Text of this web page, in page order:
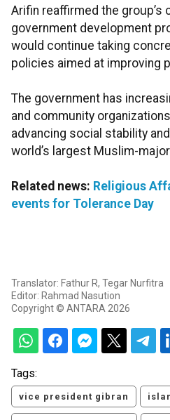
Arifin reaffirmed the
government development
would continue taking
policies aimed at improving
The government has
and community
advancing social stability
world’s largest Muslim-
Related news: Religious
events for Tolerance Day
Translator: Fathur R, Tegar Nurfitra
Editor: Rahmad Nasution
Copyright © ANTARA 2026
Tags:
vice president gibran